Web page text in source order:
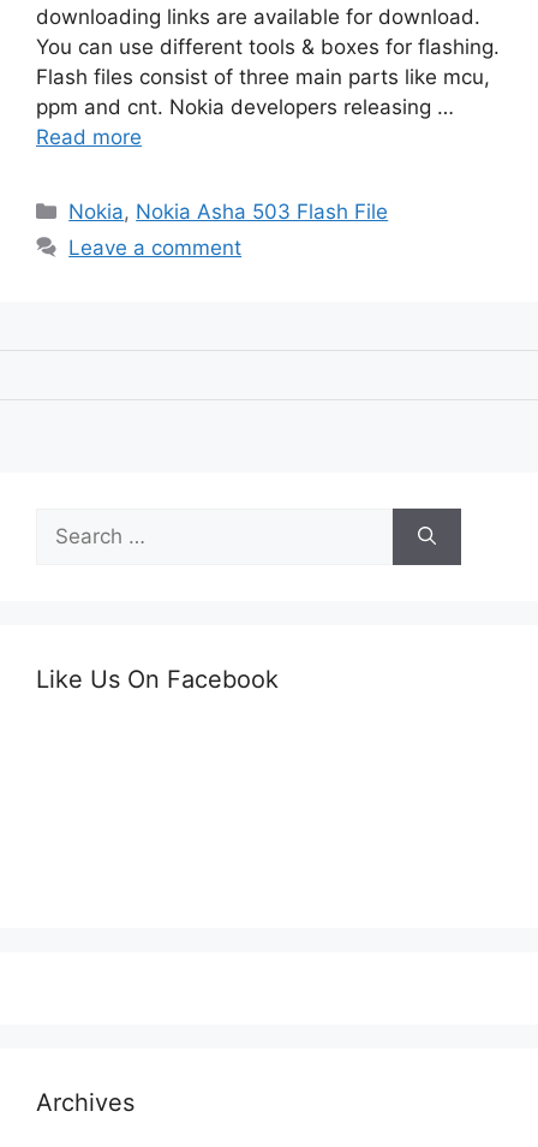
downloading links are available for download.
You can use different tools & boxes for flashing.
Flash files consist of three main parts like mcu,
ppm and cnt. Nokia developers releasing …
Read more
Categories
Nokia, Nokia Asha 503 Flash File
Leave a comment
for:
Like Us On Facebook
Archives